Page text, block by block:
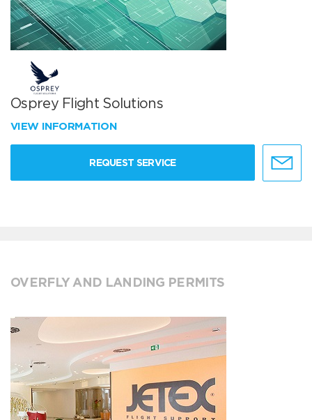
Osprey Flight Solutions
VIEW INFORMATION
REQUEST SERVICE
OVERFLY AND LANDING PERMITS